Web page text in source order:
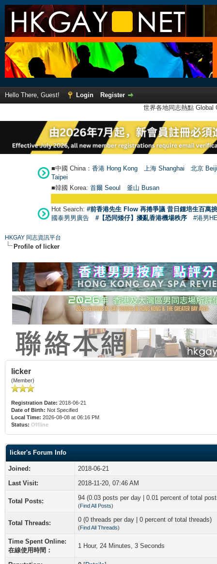
Hello There, Guest! Login
Register
世界各地同志熱點
■中國 China： 香港 Hong Kong 上海 Shanghai
北京
Taipei
■韓國 Korea: 首爾 Seoul 釜山 Busan
Hot Search: #前香港先生 Flow 再捲爭議 昔日鍾培生百萬
國泰男男廣告
#【恐同矮仔】擾亂香港機場秩序 #港男
HKGAY 同志資訊平台
Profile of licker
licker
(Member)
Registration Date: 2018-06-21
Date of Birth: Not Specified
Local Time: 2026-08-08 at 06:16 PM
Status: Offline
licker's Forum Info
Joined:
2018-06-21
Last Visit:
2018-11-20, 07:46 AM
Total Posts: 94 (0.03 posts per day | 0.01 percent of total
(Find All Posts)
Total Threads: 0 (0 threads per day | 0 percent of total threads)
(Find All Threads)
Time Spent Online:
在線使用時間：
1 Hour, 24 Minutes, 3 Seconds